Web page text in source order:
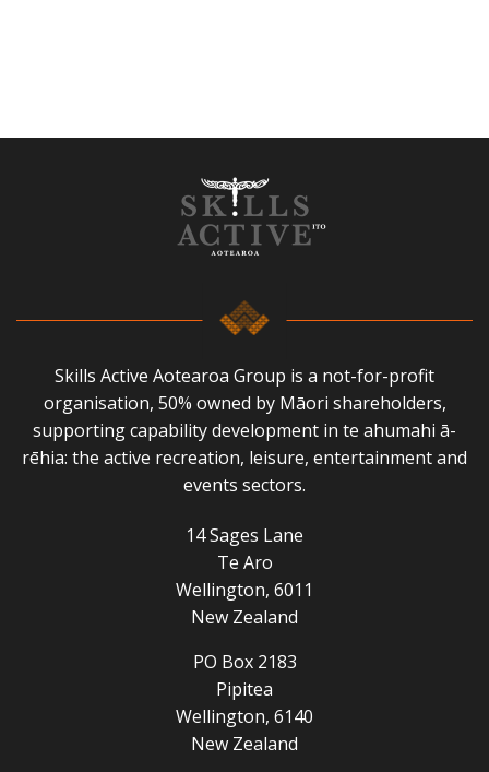
Skills Active Aotearoa Group is a not-for-profit
organisation, 50% owned by Māori shareholders,
supporting capability development in te ahumahi ā-
rēhia: the active recreation, leisure, entertainment and
events sectors.
14 Sages Lane
Te Aro
Wellington, 6011
New Zealand
PO Box 2183
Pipitea
Wellington, 6140
New Zealand